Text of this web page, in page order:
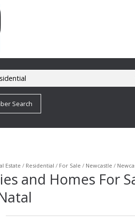
Search
Estate / Residential / For Sale / Newcastle /
and Homes For